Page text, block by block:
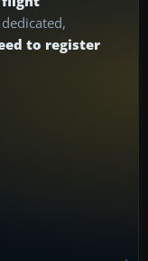
to register